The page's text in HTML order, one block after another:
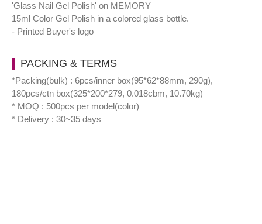
'Glass Nail Gel Polish' on MEMORY
15ml Color Gel Polish in a colored glass bottle.
- Printed Buyer's logo
PACKING & TERMS
*Packing(bulk) : 6pcs/inner box(95*62*88mm, 290g),
180pcs/ctn box(325*200*279, 0.018cbm, 10.70kg)
* MOQ : 500pcs per model(color)
* Delivery : 30~35 days